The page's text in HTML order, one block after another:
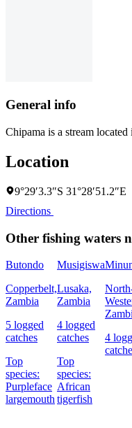
General info
Chipama is a stream located
Location
9°29′3.3″S 31°28′51.2″E
Directions
Other fishing waters
Butondo
Copperbelt,
Zambia
5 logged
catches
Top
species:
Purpleface
largemouth
Musigiswa
Lusaka,
Zambia
4 logged
catches
Top
species:
African
tigerfish
4